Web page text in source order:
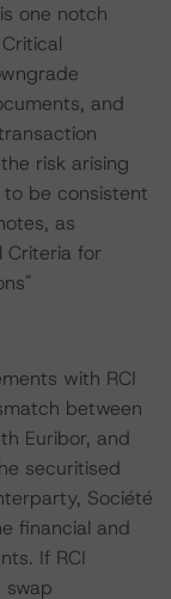
one notch
and
risk arising
be consistent
as
Criteria for
with RCI
between
Euribor, and
securitised
Société
financial and
If RCI
swap